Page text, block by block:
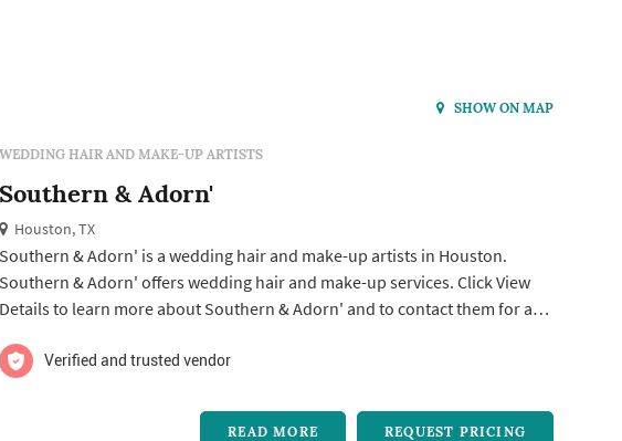
SHOW ON MAP
WEDDING HAIR AND MAKE-UP ARTISTS
Southern & Adorn'
Houston, TX
Southern & Adorn' is a wedding hair and make-up artists in Houston.
Southern & Adorn' offers wedding hair and make-up services. Click View
Details to learn more about Southern & Adorn' and to contact them for a
Verified and trusted vendor
READ MORE REQUEST PRICING